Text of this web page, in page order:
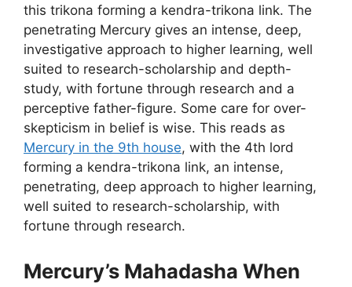
this trikona forming a kendra-trikona link. The
penetrating Mercury gives an intense, deep,
investigative approach to higher learning, well
suited to research-scholarship and depth-
study, with fortune through research and a
perceptive father-figure. Some care for over-
skepticism in belief is wise. This reads as
Mercury in the 9th house, with the 4th lord
forming a kendra-trikona link, an intense,
penetrating, deep approach to higher learning,
well suited to research-scholarship, with
fortune through research.
Mercury’s Mahadasha When